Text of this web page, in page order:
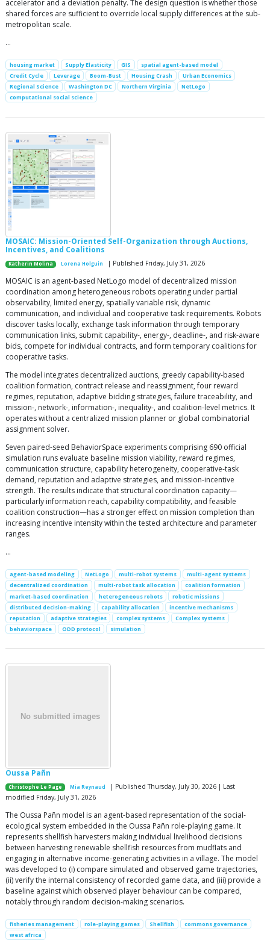
accelerator and a deviation penalty. The design question is whether those
shared forces are sufficient to override local supply differences at the sub-
metropolitan scale.
…
housing market Supply Elasticity GIS
spatial agent-based model
Credit Cycle
Leverage Boom-Bust Housing Crash
Urban Economics
Regional Science
Washington DC Northern Virginia
NetLogo
computational social science
MOSAIC: Mission-Oriented Self-Organization through Auctions,
Incentives, and Coalitions
Katherin Molina Lorena Holguin | Published Friday, July 31, 2026
MOSAIC is an agent-based NetLogo model of decentralized mission
coordination among heterogeneous robots operating under partial
observability, limited energy, spatially variable risk, dynamic
communication, and individual and cooperative task requirements. Robots
discover tasks locally, exchange task information through temporary
communication links, submit capability-, energy-, deadline-, and risk-aware
bids, compete for individual contracts, and form temporary coalitions for
cooperative tasks.
The model integrates decentralized auctions, greedy capability-based
coalition formation, contract release and reassignment, four reward
regimes, reputation, adaptive bidding strategies, failure traceability, and
mission-, network-, information-, inequality-, and coalition-level metrics. It
operates without a centralized mission planner or global combinatorial
assignment solver.
Seven paired-seed BehaviorSpace experiments comprising 690 official
simulation runs evaluate baseline mission viability, reward regimes,
communication structure, capability heterogeneity, cooperative-task
demand, reputation and adaptive strategies, and mission-incentive
strength. The results indicate that structural coordination capacity—
particularly information reach, capability compatibility, and feasible
coalition construction—has a stronger effect on mission completion than
increasing incentive intensity within the tested architecture and parameter
ranges.
…
agent-based modeling NetLogo multi-robot systems
multi-agent systems
decentralized coordination
multi-robot task allocation
coalition formation
market-based coordination
heterogeneous robots
robotic missions
distributed decision-making
capability allocation
incentive mechanisms
reputation
adaptive strategies complex systems
Complex systems
behaviorspace
ODD protocol simulation
Oussa Pañn
Christophe Le Page Mia Reynaud
| Published Thursday, July 30, 2026 | Last
modified Friday, July 31, 2026
The Oussa Pañn model is an agent-based representation of the social-
ecological system embedded in the Oussa Pañn role-playing game. It
represents shellfish harvesters making individual livelihood decisions
between harvesting renewable shellfish resources from mudflats and
engaging in alternative income-generating activities in a village. The model
was developed to (i) compare simulated and observed game trajectories,
(ii) verify the internal consistency of recorded game data, and (iii) provide a
baseline against which observed player behaviour can be compared,
notably through random decision-making scenarios.
fisheries management role-playing games Shellfish
commons governance
west africa